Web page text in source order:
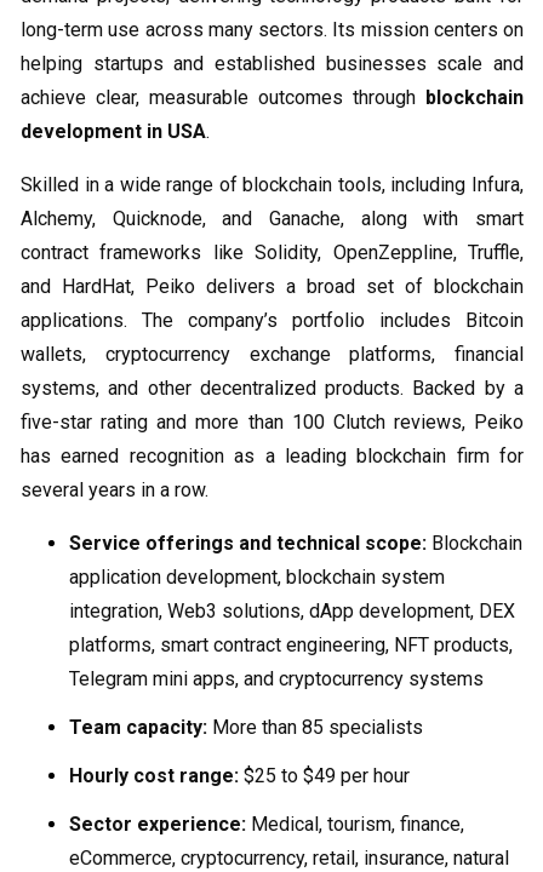
long-term use across many sectors. Its mission centers on
helping startups and established businesses scale and
achieve clear, measurable outcomes through blockchain
development in USA.
Skilled in a wide range of blockchain tools, including Infura,
Alchemy, Quicknode, and Ganache, along with smart
contract frameworks like Solidity, OpenZeppline, Truffle,
and HardHat, Peiko delivers a broad set of blockchain
applications. The company’s portfolio includes Bitcoin
wallets, cryptocurrency exchange platforms, financial
systems, and other decentralized products. Backed by a
five-star rating and more than 100 Clutch reviews, Peiko
has earned recognition as a leading blockchain firm for
several years in a row.
Service offerings and technical scope: Blockchain
application development, blockchain system
integration, Web3 solutions, dApp development, DEX
platforms, smart contract engineering, NFT products,
Telegram mini apps, and cryptocurrency systems
Team capacity: More than 85 specialists
Hourly cost range: $25 to $49 per hour
Sector experience: Medical, tourism, finance,
eCommerce, cryptocurrency, retail, insurance, natural